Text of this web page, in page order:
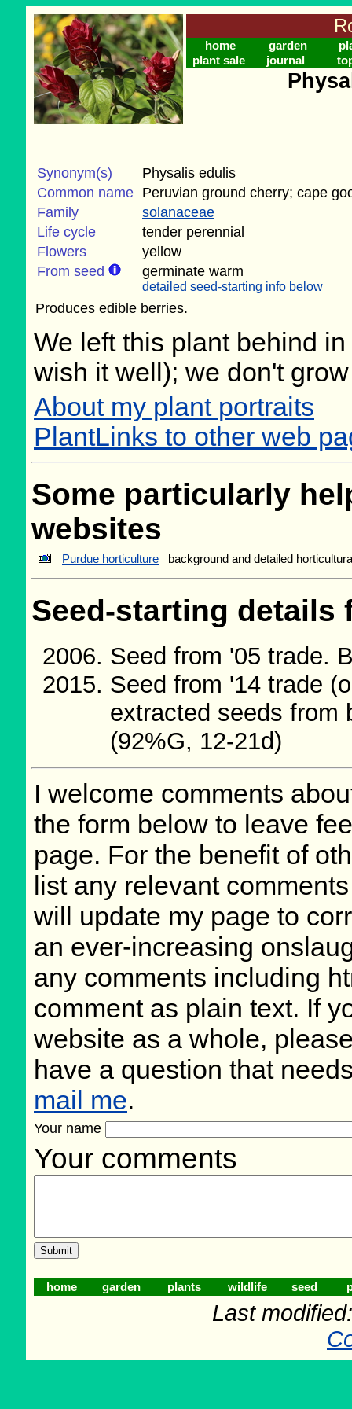
home garden
plant sale
journal
Synonym(s)
Physalis edulis
Common name Peruvian ground cherry; cape
Family
solanaceae
Life cycle
tender perennial
Flowers
yellow
From seed
germinate warm
detailed seed-starting info below
Produces edible berries.
We left this plant behind
wish it well); we don't
About my plant portraits
PlantLinks to other web
Some particularly
websites
Purdue horticulture background and detailed
Seed-starting
Seed from '05 trade.
Seed from '14 trade
extracted seeds from
(92%G, 12-21d)
I welcome comments
the form below to leave
page. For the benefit of
list any relevant
will update my page to
an ever-increasing
any comments including
comment as plain text. If
website as a whole,
have a question that
mail me.
Your name
Your comments
home garden plants wildlife seed
Last